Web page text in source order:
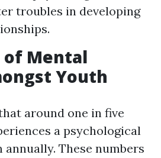
troubles in developing
of Mental
Youth
around one in five
a psychological
These numbers